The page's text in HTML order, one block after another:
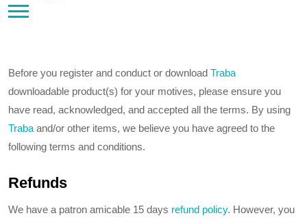
Before you register and conduct or download Traba
downloadable product(s) for your motives, please ensure you
have read, acknowledged, and accepted all the terms. By using
Traba and/or other items, we believe you have agreed to the
following terms and conditions.
Refunds
We have a patron amicable 15 days refund policy. However, you